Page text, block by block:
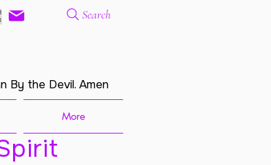
Search
By the Devil. Amen
More